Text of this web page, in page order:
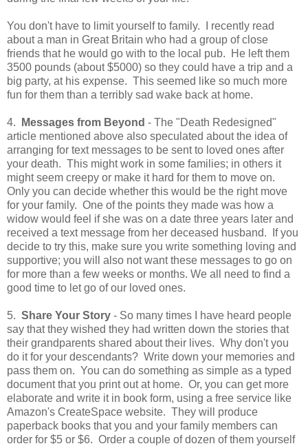
You don't have to limit yourself to family. I recently read
about a man in Great Britain who had a group of close
friends that he would go with to the local pub. He left them
3500 pounds (about $5000) so they could have a trip and a
big party, at his expense. This seemed like so much more
fun for them than a terribly sad wake back at home.
4. Messages from Beyond - The "Death Redesigned"
article mentioned above also speculated about the idea of
arranging for text messages to be sent to loved ones after
your death. This might work in some families; in others it
might seem creepy or make it hard for them to move on.
Only you can decide whether this would be the right move
for your family. One of the points they made was how a
widow would feel if she was on a date three years later and
received a text message from her deceased husband. If you
decide to try this, make sure you write something loving and
supportive; you will also not want these messages to go on
for more than a few weeks or months. We all need to find a
good time to let go of our loved ones.
5. Share Your Story - So many times I have heard people
say that they wished they had written down the stories that
their grandparents shared about their lives. Why don't you
do it for your descendants? Write down your memories and
pass them on. You can do something as simple as a typed
document that you print out at home. Or, you can get more
elaborate and write it in book form, using a free service like
Amazon's CreateSpace website. They will produce
paperback books that you and your family members can
order for $5 or $6. Order a couple of dozen of them yourself